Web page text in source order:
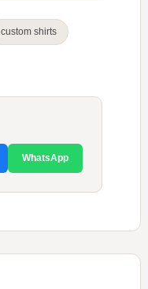
custom shirts
WhatsApp